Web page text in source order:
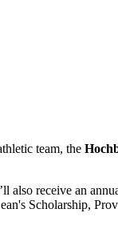
team, the
also receive an
Scholarship,